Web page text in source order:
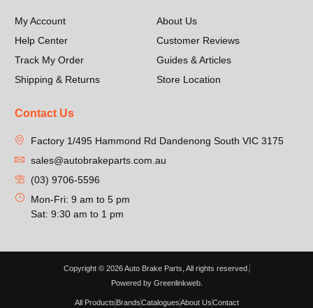
My Account
Help Center
Track My Order
Shipping & Returns
About Us
Customer Reviews
Guides & Articles
Store Location
Contact Us
Factory 1/495 Hammond Rd Dandenong South VIC 3175
sales@autobrakeparts.com.au
(03) 9706-5596
Mon-Fri: 9 am to 5 pm
Sat: 9:30 am to 1 pm
Copyright © 2026 Auto Brake Parts, All rights reserved.
Powered by Greenlinkweb.
All Products BrandsCataloguesAbout UsContact